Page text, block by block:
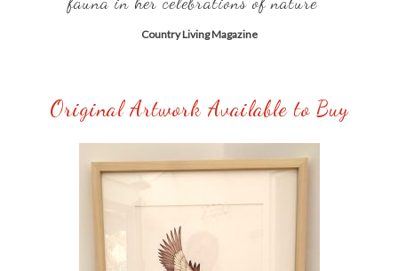
Country Living Magazine
Original Artwork Available to Buy